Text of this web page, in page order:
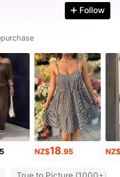
Follow
NZ$18.95 NZ$